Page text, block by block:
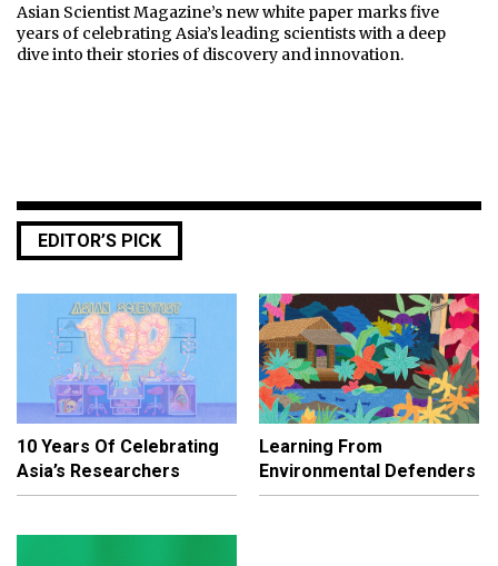
Asian Scientist Magazine’s new white paper marks five
years of celebrating Asia’s leading scientists with a deep
dive into their stories of discovery and innovation.
EDITOR’S PICK
10 Years Of Celebrating
Asia’s Researchers
Learning From
Environmental Defenders